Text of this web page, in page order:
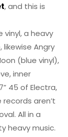
, and this is
vinyl, a heavy
likewise Angry
(blue vinyl),
inner
45 of Electra,
records aren’t
All in a
heavy music.